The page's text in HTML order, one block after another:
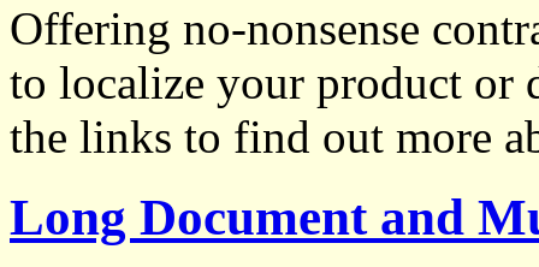
Offering no-nonsense
to localize your product or
the links to find out more
Long Document and